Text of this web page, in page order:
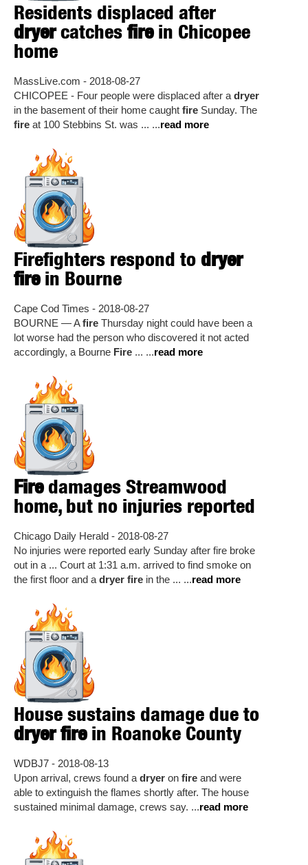
Residents displaced after
dryercatches firein Chicopee
home
MassLive.com - 2018-08-27
CHICOPEE - Four people were displaced after a dryer
in the basement of their home caught fire Sunday. The
fire at 100 Stebbins St. was ... ...read more
Firefighters respond to dryer
firein Bourne
Cape Cod Times - 2018-08-27
BOURNE — Afire Thursday night could have been a
lot worse had the person who discovered it not acted
accordingly, a Bourne Fire ... ...read more
Firedamages Streamwood
home, but no injuries reported
Chicago Daily Herald - 2018-08-27
No injuries were reported early Sunday after fire broke
out in a ... Court at 1:31 a.m. arrived to find smoke on
the first floor and a dryer fire in the ... ...read more
House sustains damage due to
dryer firein Roanoke County
WDBJ7 - 2018-08-13
Upon arrival, crews found a dryer on fire and were
able to extinguish the flames shortly after. The house
sustained minimal damage, crews say. ...read more